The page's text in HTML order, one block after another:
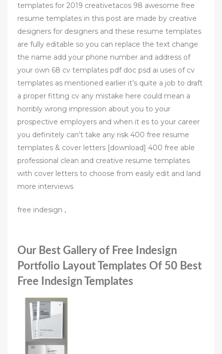
templates for 2019 creativetacos 98 awesome free
resume templates in this post are made by creative
designers for designers and these resume templates
are fully editable so you can replace the text change
the name add your phone number and address of
your own 68 cv templates pdf doc psd ai uses of cv
templates as mentioned earlier it’s quite a job to draft
a proper fitting cv any mistake here could mean a
horribly wrong impression about you to your
prospective employers and when it es to your career
you definitely can’t take any risk 400 free resume
templates & cover letters [download] 400 free able
professional clean and creative resume templates
with cover letters to choose from easily edit and land
more interviews
free indesign ,
Our Best Gallery of Free Indesign
Portfolio Layout Templates Of 50 Best
Free Indesign Templates